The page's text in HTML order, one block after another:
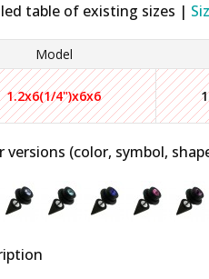
table of existing sizes |
Model
1.2x6(1/4")x6x6
versions (color, symbol,